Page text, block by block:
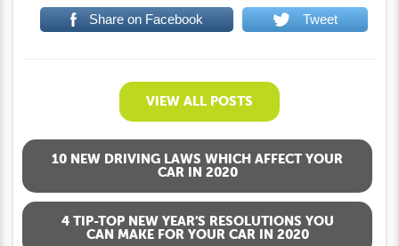
Share on Facebook Tweet
VIEW ALL POSTS
10 NEW DRIVING LAWS WHICH AFFECT YOUR
CAR IN 2020
4 TIP-TOP NEW YEAR’S RESOLUTIONS YOU
CAN MAKE FOR YOUR CAR IN 2020